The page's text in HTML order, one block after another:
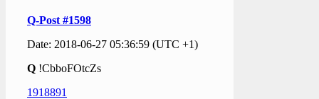
Q-Post #1598
Date: 2018-06-27 05:36:59 (UTC +1)
Q !CbboFOtcZs
1918891